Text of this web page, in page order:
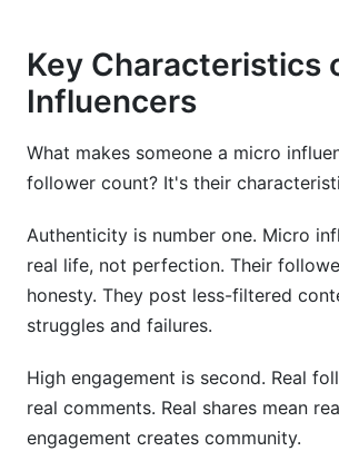
Key Characteristics
Influencers
What makes someone a micro
follower count? It's their
Authenticity is number one. Micro
real life, not perfection. Their
honesty. They post less-filtered
struggles and failures.
High engagement is second. Real
real comments. Real shares mean
engagement creates community.